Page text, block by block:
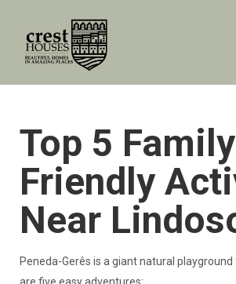
All properties ▾
Explore Porto
Explore Peneda-Gerês
Peneda-Gerês blog
Contact us
Top 5
Friendly
Near
Peneda-Gerês is a giant natural playground
are five easy adventures: